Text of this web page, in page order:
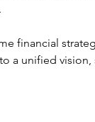
financial
a unified